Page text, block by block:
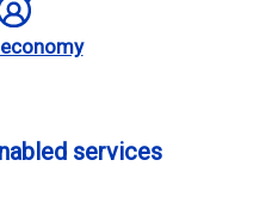
services